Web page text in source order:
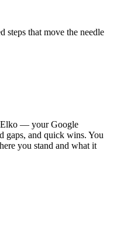
that move the needle
Elko — your Google
gaps, and quick wins. You
you stand and what it